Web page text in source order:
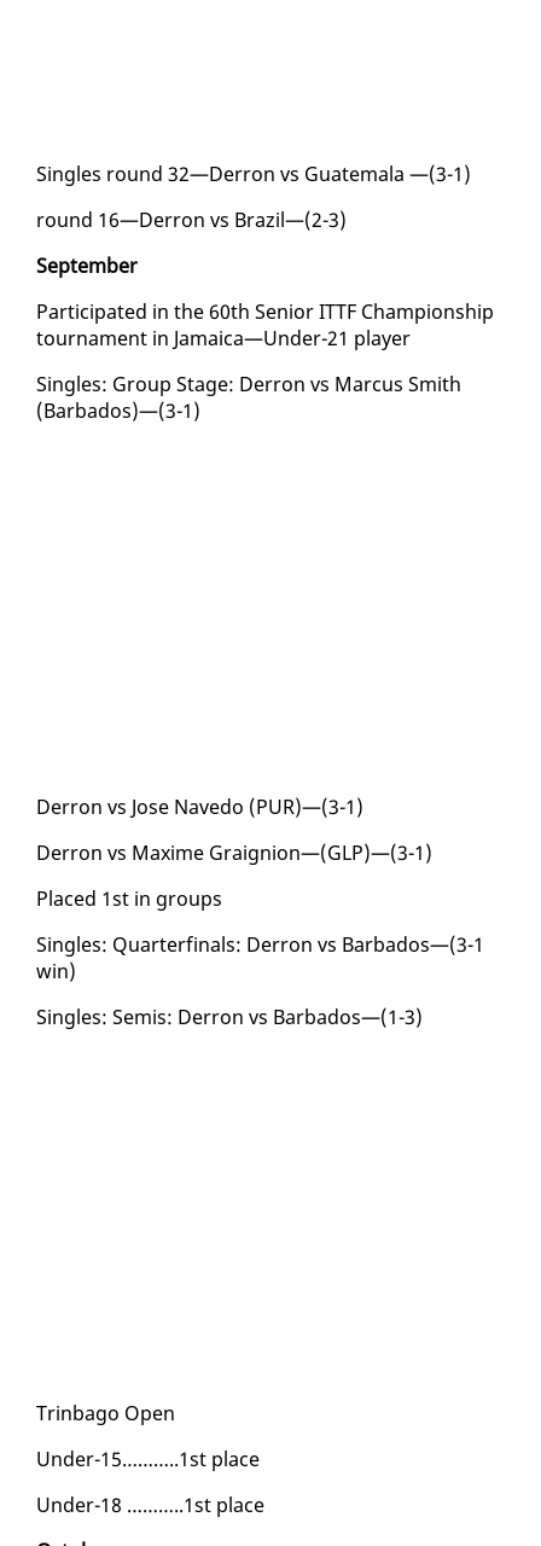
Sin­gles round 32—Der­ron vs Guatemala —(3-1)
round 16—Der­ron vs Brazil—(2-3)
Sep­tem­ber
Par­tic­i­pat­ed in the 60th Se­nior IT­TF Cham­pi­onship
tour­na­ment in Ja­maica—Un­der-21 play­er
Sin­gles: Group Stage: Der­ron vs Mar­cus Smith
(Bar­ba­dos)—(3-1)
Der­ron vs Jose Nave­do (PUR)—(3-1)
Der­ron vs Maxime Graignion—(GLP)—(3-1)
Placed 1st in groups
Sin­gles: Quar­ter­fi­nals: Der­ron vs Bar­ba­dos—(3-1
win)
Sin­gles: Semis: Der­ron vs Bar­ba­dos—(1-3)
Trin­ba­go Open
Un­der-15………..1st place
Un­der-18 ………..1st place